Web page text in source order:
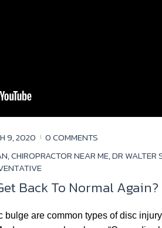
9, 2020
0 COMMENTS
CHIROPRACTOR NEAR ME, DR WALTER
Back To Normal
bulge are common types of disc